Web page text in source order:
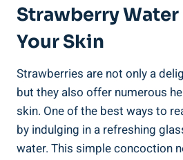
Strawberry Water
Your Skin
Strawberries are ⁣not only a
but ‌they also offer numerous
skin. One of the best‌ ways ‍to
by ‌indulging in ⁤a refreshing
water. This‍ simple concoction